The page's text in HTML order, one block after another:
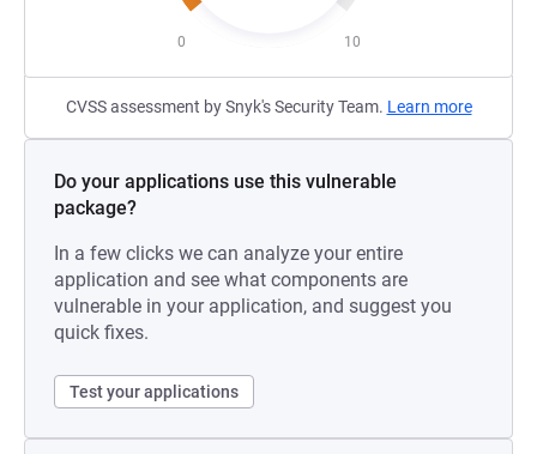
0 10
CVSS assessment by Snyk's Security Team. Learn more
Do your applications use this vulnerable
package?
In a few clicks we can analyze your entire
application and see what components are
vulnerable in your application, and suggest you
quick fixes.
Test your applications